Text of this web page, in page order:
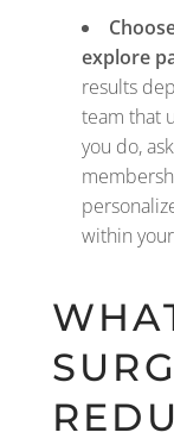
explore
results
team that
you do,
within